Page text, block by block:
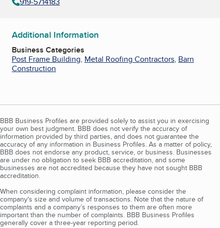
Additional Information
Business Categories
Post Frame Building, Metal Roofing Contractors, Barn
Construction
BBB Business Profiles are provided solely to assist you in exercising
your own best judgment. BBB does not verify the accuracy of
information provided by third parties, and does not guarantee the
accuracy of any information in Business Profiles. As a matter of policy,
BBB does not endorse any product, service, or business. Businesses
are under no obligation to seek BBB accreditation, and some
businesses are not accredited because they have not sought BBB
accreditation.
When considering complaint information, please consider the
company's size and volume of transactions. Note that the nature of
complaints and a company’s responses to them are often more
important than the number of complaints. BBB Business Profiles
generally cover a three-year reporting period.